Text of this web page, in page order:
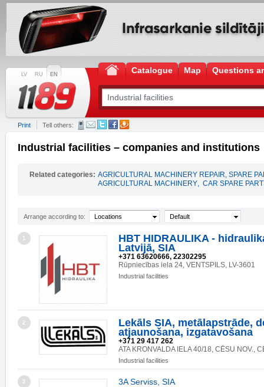
LV RU EN Catalogue Map Questions
Print Tell others:
Industrial facilities – companies and institutions
Related categories: AGRICULTURAL MACHINERY REPAIR, SPARE
AGRICULTURAL MACHINERY, CAR SPARE
Arrange according to: Locations Default
1
HBT HIDRAULIKA -
Latvijā, SIA
+371 63620666, 22302295
Rūpniecības iela 24, VENTSPILS, LV-3601
Industrial facilities
2
Lekāls SIA, metālapstrāde,
atjaunošana, izgatavošana
+371 29 417 262
ATA KRONVALDA IELA 40/18, CĒSU NOV.,
Industrial facilities
3 3A Serviss, SIA